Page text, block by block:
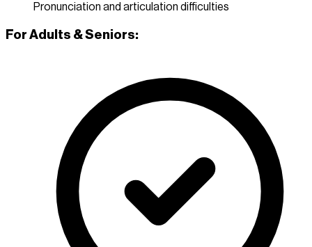
Pronunciation and articulation difficulties
For Adults & Seniors: